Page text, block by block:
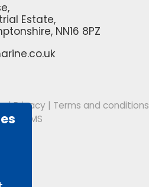
Estate,
NN16 8PZ
|Privacy | Terms and conditions
CMS